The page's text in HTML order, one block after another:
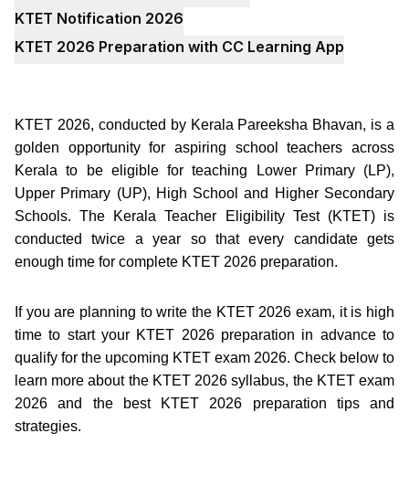
KTET Notification 2026
KTET 2026 Preparation with CC Learning App
KTET 2026, conducted by Kerala Pareeksha Bhavan, is a
golden opportunity for aspiring school teachers across
Kerala to be eligible for teaching Lower Primary (LP),
Upper Primary (UP), High School and Higher Secondary
Schools. The Kerala Teacher Eligibility Test (KTET) is
conducted twice a year so that every candidate gets
enough time for complete KTET 2026 preparation.
If you are planning to write the KTET 2026 exam, it is high
time to start your KTET 2026 preparation in advance to
qualify for the upcoming KTET exam 2026. Check below to
learn more about the KTET 2026 syllabus, the KTET exam
2026 and the best KTET 2026 preparation tips and
strategies.